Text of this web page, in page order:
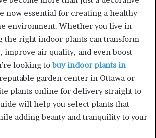
now essential for creating a healthy
environment. Whether you live in
the right indoor plants can transform
improve air quality, and even boost
looking tobuy indoor plants in
garden center in Ottawa or
plants online for delivery straight to
will help you select plants that
adding beauty and tranquility to your